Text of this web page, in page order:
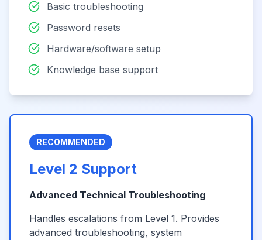
Basic troubleshooting
Password resets
Hardware/software setup
Knowledge base support
RECOMMENDED
Level 2 Support
Advanced Technical Troubleshooting
Handles escalations from Level 1. Provides
advanced troubleshooting, system